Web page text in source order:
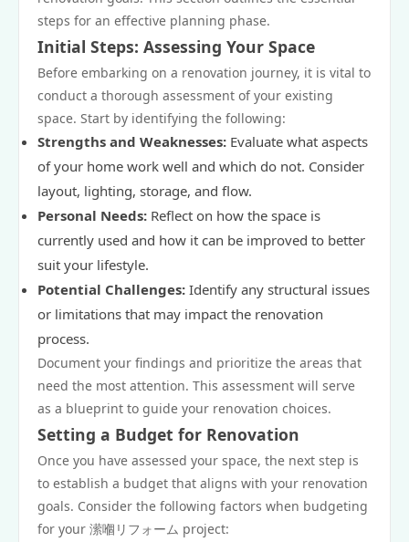
steps for an effective planning phase.
Initial Steps: Assessing Your Space
Before embarking on a renovation journey, it is vital to
conduct a thorough assessment of your existing
space. Start by identifying the following:
Strengths and Weaknesses: Evaluate what aspects
of your home work well and which do not. Consider
layout, lighting, storage, and flow.
Personal Needs: Reflect on how the space is
currently used and how it can be improved to better
suit your lifestyle.
Potential Challenges: Identify any structural issues
or limitations that may impact the renovation
process.
Document your findings and prioritize the areas that
need the most attention. This assessment will serve
as a blueprint to guide your renovation choices.
Setting a Budget for Renovation
Once you have assessed your space, the next step is
to establish a budget that aligns with your renovation
goals. Consider the following factors when budgeting
for your 潆嗰リフォーム project: